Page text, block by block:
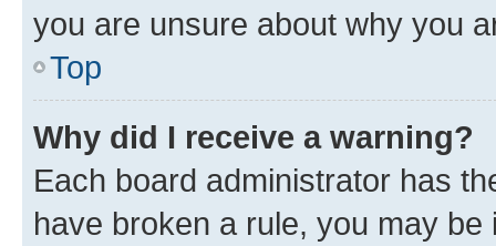
you are unsure about why you
Top
Why did I receive a warning?
Each board administrator has
have broken a rule, you may